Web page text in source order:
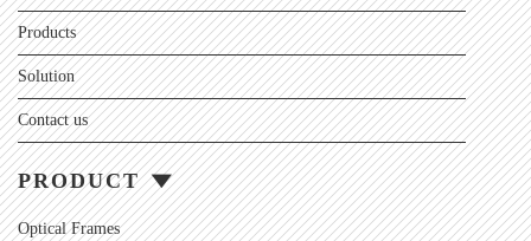
Products
Solution
Contact us
PRODUCT
Optical Frames